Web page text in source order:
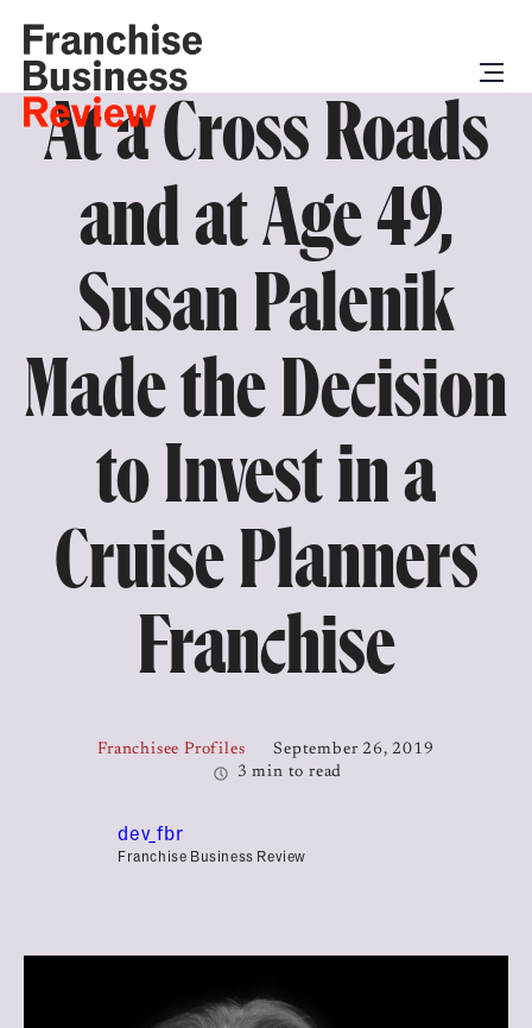
At a Cross Roads
and at Age 49,
Susan Palenik
Made the Decision
to Invest in a
Cruise Planners
Franchise
Franchisee Profiles
September 26, 2019
3 min to read
dev_fbr
Franchise Business Review